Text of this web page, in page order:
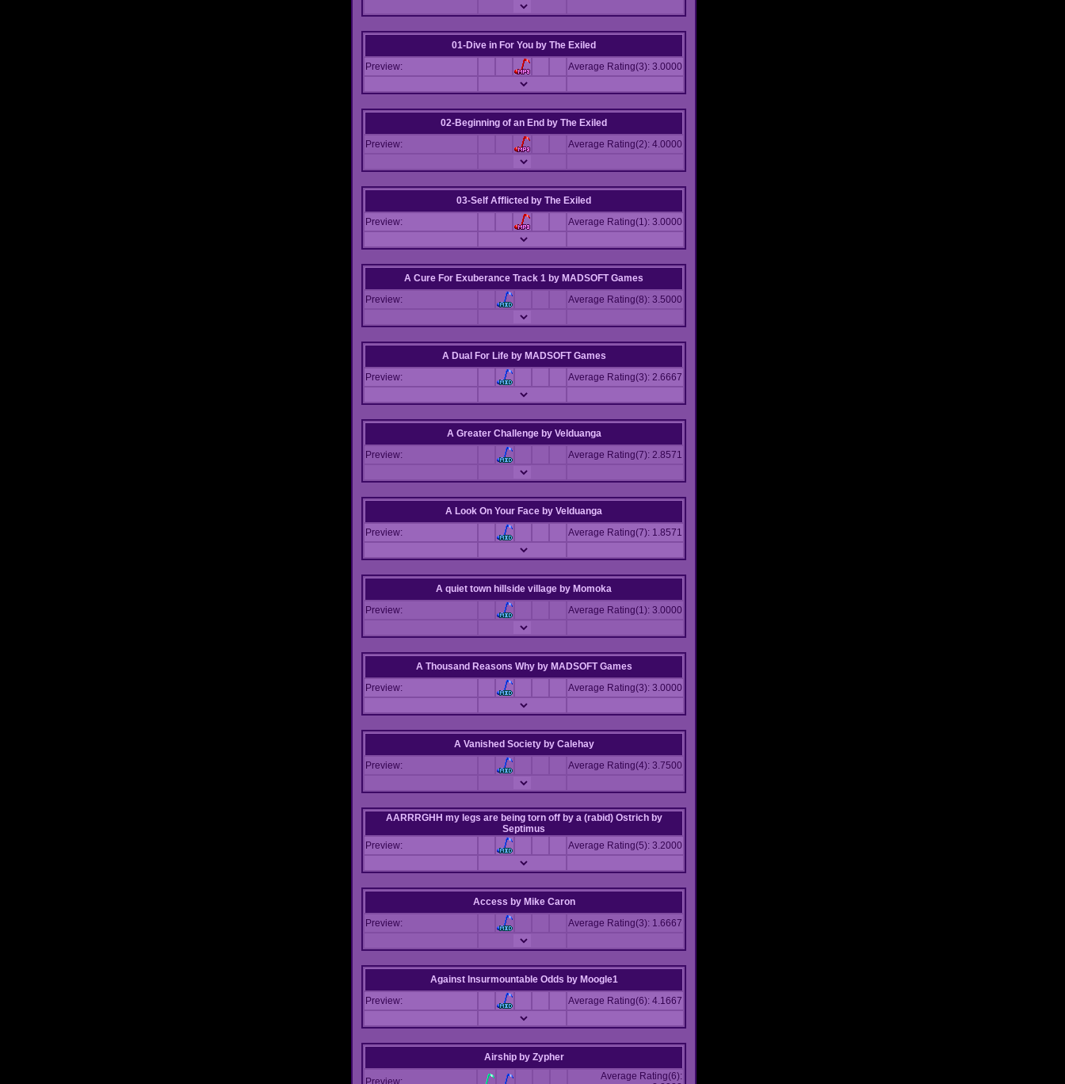
01-Dive in For You by The Exiled
Preview:
Average Rating(3): 3.0000
02-Beginning of an End by The Exiled
Preview:
Average Rating(2): 4.0000
03-Self Afflicted by The Exiled
Preview:
Average Rating(1): 3.0000
A Cure For Exuberance Track 1 by MADSOFT Games
Preview:
Average Rating(8): 3.5000
A Dual For Life by MADSOFT Games
Preview:
Average Rating(3): 2.6667
A Greater Challenge by Velduanga
Preview:
Average Rating(7): 2.8571
A Look On Your Face by Velduanga
Preview:
Average Rating(7): 1.8571
A quiet town hillside village by Momoka
Preview:
Average Rating(1): 3.0000
A Thousand Reasons Why by MADSOFT Games
Preview:
Average Rating(3): 3.0000
A Vanished Society by Calehay
Preview:
Average Rating(4): 3.7500
AARRRGHH my legs are being torn off by a (rabid) Ostrich by
Septimus
Preview:
Average Rating(5): 3.2000
Access by Mike Caron
Preview:
Average Rating(3): 1.6667
Against Insurmountable Odds by Moogle1
Preview:
Average Rating(6): 4.1667
Airship by Zypher
Preview:
Average Rating(6):